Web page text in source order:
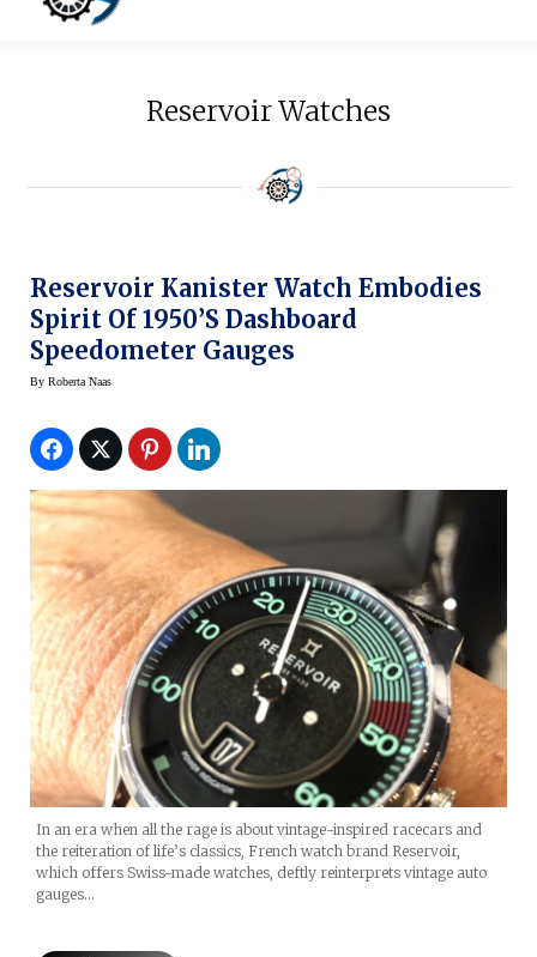
Reservoir Watches
Reservoir Kanister Watch Embodies
Spirit Of 1950’s Dashboard
Speedometer Gauges
By Roberta Naas
In an era when all the rage is about vintage-inspired racecars and
the reiteration of life’s classics, French watch brand Reservoir,
which offers Swiss-made watches, deftly reinterprets vintage auto
gauges…